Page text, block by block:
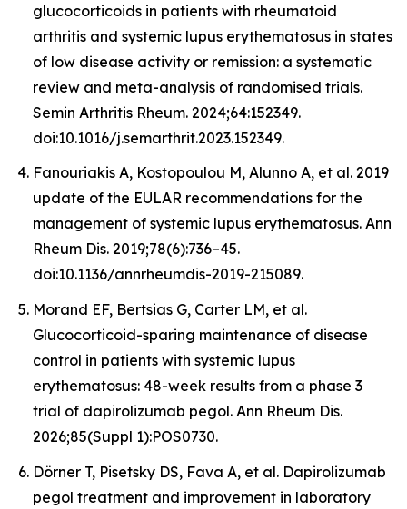
glucocorticoids in patients with rheumatoid
arthritis and systemic lupus erythematosus in states
of low disease activity or remission: a systematic
review and meta-analysis of randomised trials.
Semin Arthritis Rheum. 2024;64:152349.
doi:10.1016/j.semarthrit.2023.152349.
Fanouriakis A, Kostopoulou M, Alunno A, et al. 2019
update of the EULAR recommendations for the
management of systemic lupus erythematosus. Ann
Rheum Dis. 2019;78(6):736–45.
doi:10.1136/annrheumdis-2019-215089.
Morand EF, Bertsias G, Carter LM, et al.
Glucocorticoid-sparing maintenance of disease
control in patients with systemic lupus
erythematosus: 48-week results from a phase 3
trial of dapirolizumab pegol. Ann Rheum Dis.
2026;85(Suppl 1):POS0730.
Dörner T, Pisetsky DS, Fava A, et al. Dapirolizumab
pegol treatment and improvement in laboratory